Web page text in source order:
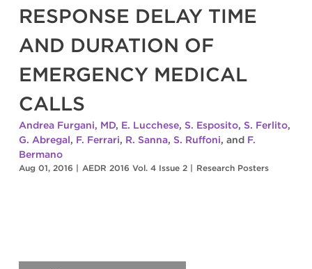
RESPONSE DELAY TIME
AND DURATION OF
EMERGENCY MEDICAL
CALLS
Andrea Furgani, MD, E. Lucchese, S. Esposito, S. Ferlito,
G. Abregal, F. Ferrari, R. Sanna, S. Ruffoni, and F.
Bermano
Aug 01, 2016 | AEDR 2016 Vol. 4 Issue 2 | Research Posters